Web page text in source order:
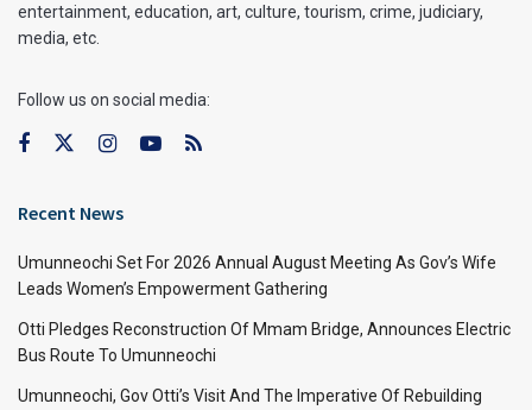
entertainment, education, art, culture, tourism, crime, judiciary,
media, etc.
Follow us on social media:
Recent News
Umunneochi Set For 2026 Annual August Meeting As Gov’s Wife
Leads Women’s Empowerment Gathering
Otti Pledges Reconstruction Of Mmam Bridge, Announces Electric
Bus Route To Umunneochi
Umunneochi, Gov Otti’s Visit And The Imperative Of Rebuilding